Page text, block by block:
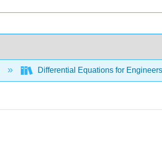
Differential Equations for